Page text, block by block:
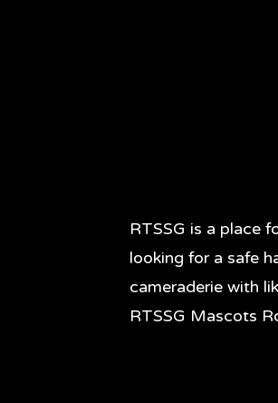
RTSSG is a place
looking for a safe
cameraderie with
RTSSG Mascots